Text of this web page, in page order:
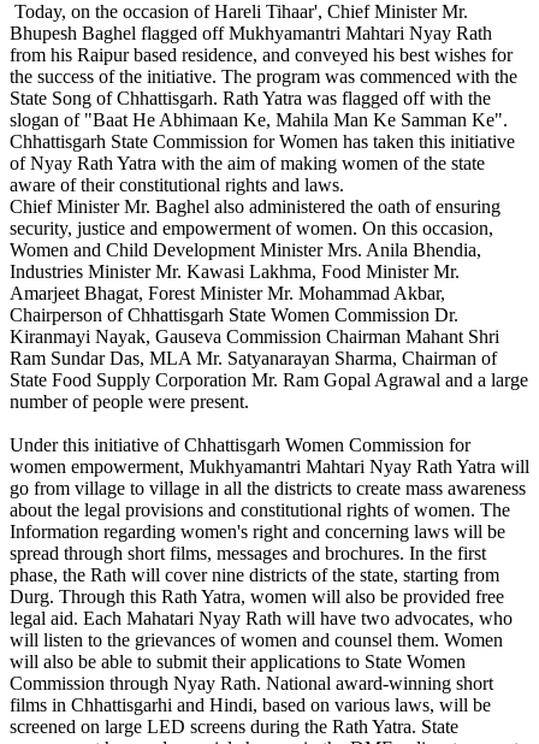
Today, on the occasion of Hareli Tihaar', Chief Minister Mr.
Bhupesh Baghel flagged off Mukhyamantri Mahtari Nyay Rath
from his Raipur based residence, and conveyed his best wishes for
the success of the initiative. The program was commenced with the
State Song of Chhattisgarh. Rath Yatra was flagged off with the
slogan of "Baat He Abhimaan Ke, Mahila Man Ke Samman Ke".
Chhattisgarh State Commission for Women has taken this initiative
of Nyay Rath Yatra with the aim of making women of the state
aware of their constitutional rights and laws.
Chief Minister Mr. Baghel also administered the oath of ensuring
security, justice and empowerment of women. On this occasion,
Women and Child Development Minister Mrs. Anila Bhendia,
Industries Minister Mr. Kawasi Lakhma, Food Minister Mr.
Amarjeet Bhagat, Forest Minister Mr. Mohammad Akbar,
Chairperson of Chhattisgarh State Women Commission Dr.
Kiranmayi Nayak, Gauseva Commission Chairman Mahant Shri
Ram Sundar Das, MLA Mr. Satyanarayan Sharma, Chairman of
State Food Supply Corporation Mr. Ram Gopal Agrawal and a large
number of people were present.
Under this initiative of Chhattisgarh Women Commission for
women empowerment, Mukhyamantri Mahtari Nyay Rath Yatra will
go from village to village in all the districts to create mass awareness
about the legal provisions and constitutional rights of women. The
Information regarding women's right and concerning laws will be
spread through short films, messages and brochures. In the first
phase, the Rath will cover nine districts of the state, starting from
Durg. Through this Rath Yatra, women will also be provided free
legal aid. Each Mahatari Nyay Rath will have two advocates, who
will listen to the grievances of women and counsel them. Women
will also be able to submit their applications to State Women
Commission through Nyay Rath. National award-winning short
films in Chhattisgarhi and Hindi, based on various laws, will be
screened on large LED screens during the Rath Yatra. State